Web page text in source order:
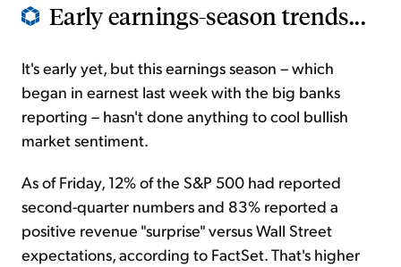
Early earnings-season trends...
It's early yet, but this earnings season – which
began in earnest last week with the big banks
reporting – hasn't done anything to cool bullish
market sentiment.
As of Friday, 12% of the S&P 500 had reported
second-quarter numbers and 83% reported a
positive revenue "surprise" versus Wall Street
expectations, according to FactSet. That's higher